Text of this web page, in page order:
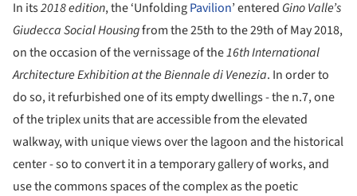
In its2018 edition, the ‘UnfoldingPavilion’ entered Gino Valle’s
Giudecca Social Housingfrom the 25th to the 29th of May 2018,
on the occasion of the vernissage of the16th International
Architecture Exhibition at the Biennale di Venezia. In order to
do so, it refurbished one of its empty dwellings - the n.7, one
of the triplex units that are accessible from the elevated
walkway, with unique views over the lagoon and the historical
center - so to convert it in a temporary gallery of works, and
use the commons spaces of the complex as the poetic